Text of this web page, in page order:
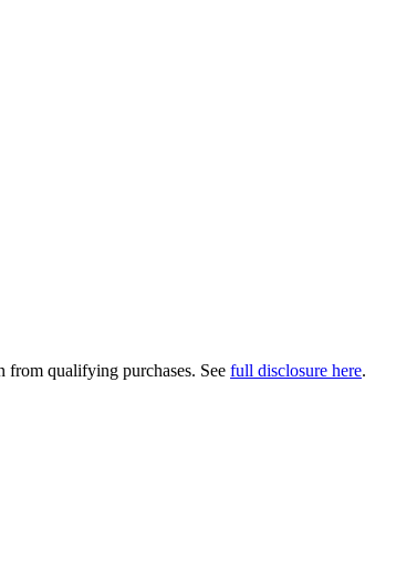
from qualifying purchases. See full disclosure here.